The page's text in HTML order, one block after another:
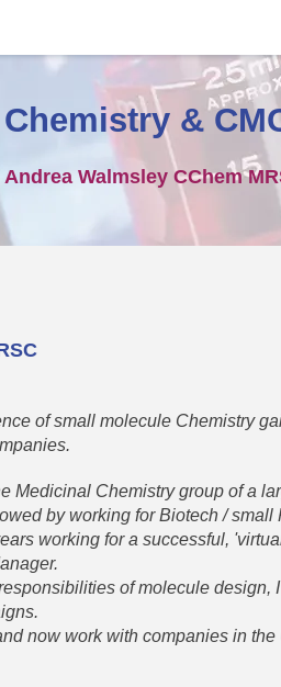
Chemistry &
Andrea Walmsley CChem
of small molecule Chemistry
Medicinal Chemistry group of a
by working for Biotech /
working for a successful,
of molecule design,
now work with companies in